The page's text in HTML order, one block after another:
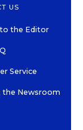
US
the Editor
Service
the Newsroom